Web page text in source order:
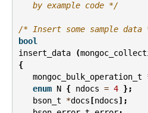
   by example code */
/* Insert some sample data
bool
insert_data
(
{
mongoc_bulk_operation_t
enum N { ndocs = 4 };
bson_t
*docs [ndocs];